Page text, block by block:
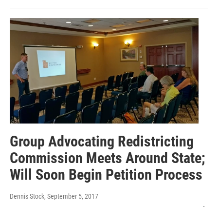
Group Advocating Redistricting
Commission Meets Around State;
Will Soon Begin Petition Process
Dennis Stock, September 5, 2017